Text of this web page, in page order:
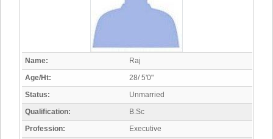
Name:
Raj
Age/Ht:
28/ 5'0"
Status:
Unmarried
Qualification:
B.Sc
Profession:
Executive